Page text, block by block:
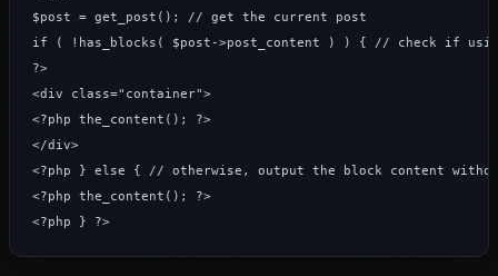
$post = get_post(); // get the current post
if ( !has_blocks( $post->post_content ) ) { // check if
?>
<div class="container">
<?php the_content(); ?>
</div>
<?php } else { // otherwise, output the block content
<?php the_content(); ?>
<?php } ?>